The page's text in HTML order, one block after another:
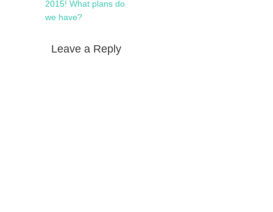
navigationpost:
2015! What plans do
we have?
Leave a Reply